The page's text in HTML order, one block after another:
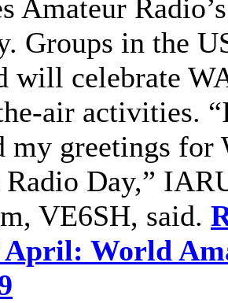
Amateur
Groups in the
will celebrate
air activities.
my greetings for
Day,”
VE6SH, said.
April: World